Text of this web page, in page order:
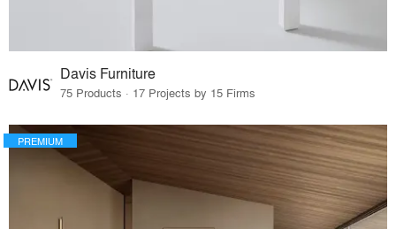
Davis Furniture
75 Products · 17 Projects by 15 Firms
PREMIUM